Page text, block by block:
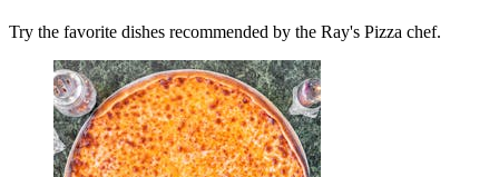
Try the favorite dishes recommended by the Ray's Pizza chef.